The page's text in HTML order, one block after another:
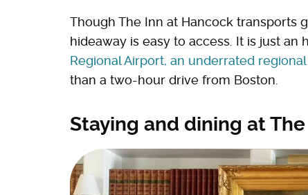
Though The Inn at Hancock transports
hideaway is easy to access. It is just an
Regional Airport, an underrated
than a two-hour drive from Boston.
Staying and dining at